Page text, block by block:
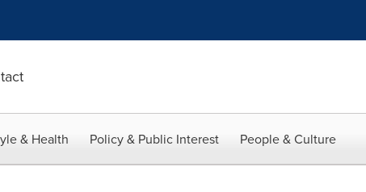
& Health Policy & Public Interest People & Culture